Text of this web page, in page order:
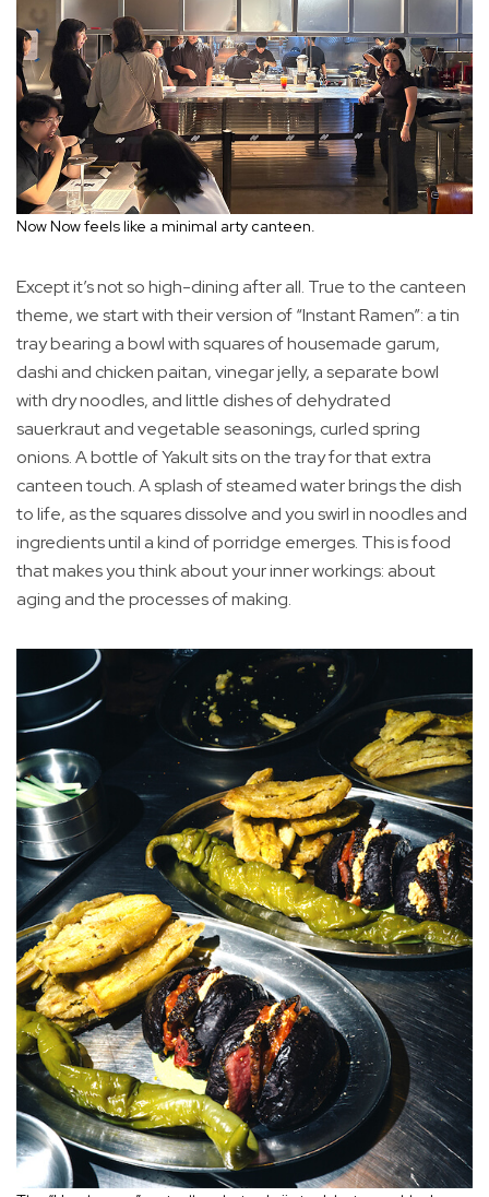
Now Now feels like a minimal arty canteen.
Except it’s not so high-dining after all. True to the canteen
theme, we start with their version of “Instant Ramen”: a tin
tray bearing a bowl with squares of housemade garum,
dashi and chicken paitan, vinegar jelly, a separate bowl
with dry noodles, and little dishes of dehydrated
sauerkraut and vegetable seasonings, curled spring
onions. A bottle of Yakult sits on the tray for that extra
canteen touch. A splash of steamed water brings the dish
to life, as the squares dissolve and you swirl in noodles and
ingredients until a kind of porridge emerges. This is food
that makes you think about your inner workings: about
aging and the processes of making.